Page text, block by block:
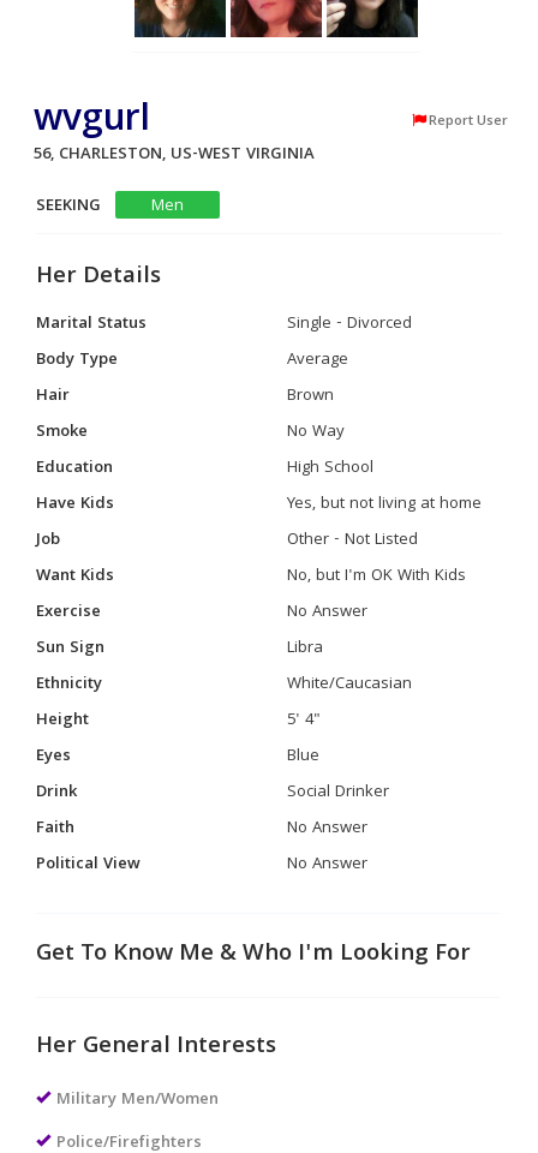
wvgurl Report User
56, CHARLESTON, US-WEST VIRGINIA
SEEKING
Men
Her Details
Marital Status
Single - Divorced
Body Type
Average
Hair
Brown
Smoke
No Way
Education
High School
Have Kids
Yes, but not living at home
Job
Other - Not Listed
Want Kids
No, but I'm OK With Kids
Exercise
No Answer
Sun Sign
Libra
Ethnicity
White/Caucasian
Height
5' 4"
Eyes
Blue
Drink
Social Drinker
Faith
No Answer
Political View
No Answer
Get To Know Me & Who I'm Looking For
Her General Interests
Military Men/Women
Police/Firefighters